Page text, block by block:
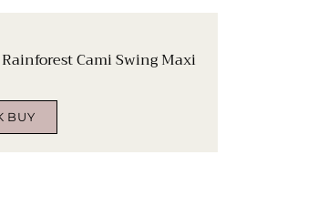
Cami Swing Maxi
BUY